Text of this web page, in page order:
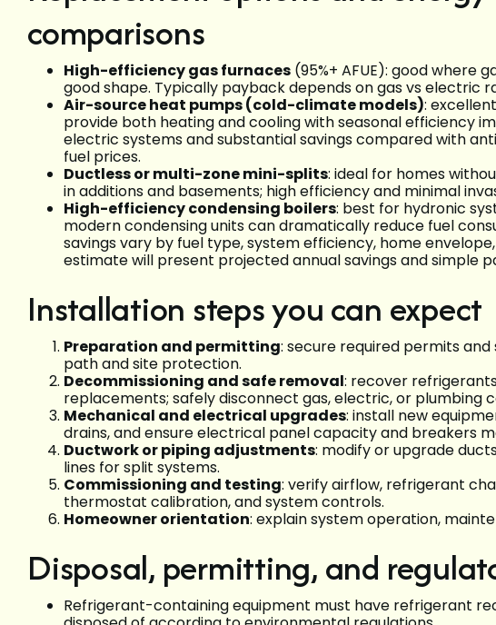
comparisons
High-efficiency gas furnaces (95%+ AFUE): good where
good shape. Typically payback depends on gas vs electric
Air-source heat pumps (cold-climate models):
provide both heating and cooling with seasonal efficiency
electric systems and substantial savings compared with
fuel prices.
Ductless or multi-zone mini-splits: ideal for homes
in additions and basements; high efficiency and minimal
High-efficiency condensing boilers: best for hydronic
modern condensing units can dramatically reduce fuel
savings vary by fuel type, system efficiency, home
estimate will present projected annual savings and simple
Installation steps you can expect
Preparation and permitting: secure required permits
path and site protection.
Decommissioning and safe removal: recover
replacements; safely disconnect gas, electric, or plumbing
Mechanical and electrical upgrades: install new
drains, and ensure electrical panel capacity and breakers
Ductwork or piping adjustments: modify or upgrade
lines for split systems.
Commissioning and testing: verify airflow, refrigerant
thermostat calibration, and system controls.
Homeowner orientation: explain system operation,
Disposal, permitting, and
Refrigerant-containing equipment must have refrigerant